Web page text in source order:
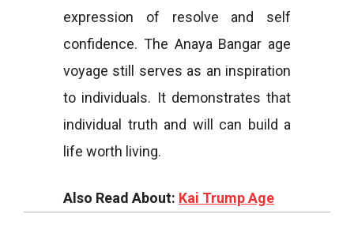
expression of resolve and self
confidence. The Anaya Bangar age
voyage still serves as an inspiration
to individuals. It demonstrates that
individual truth and will can build a
life worth living.
Also Read About: Kai Trump Age